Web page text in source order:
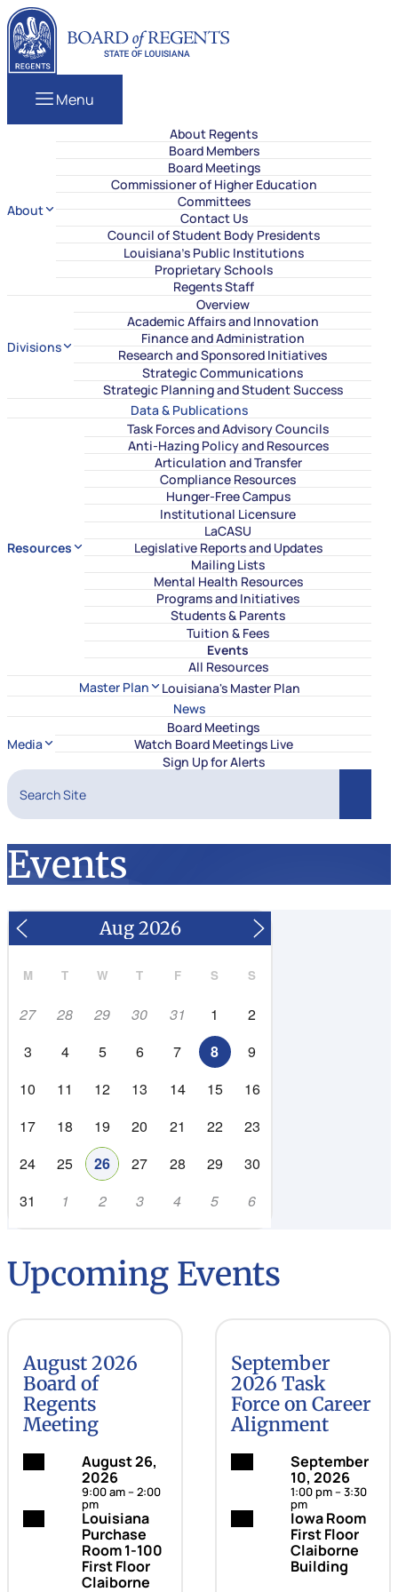
Skip to content
Louisiana Board of Regents
Menu
About
About Regents
Board Members
Board Meetings
Commissioner of Higher Education
Committees
Contact Us
Council of Student Body Presidents
Louisiana’s Public Institutions
Proprietary Schools
Regents Staff
Divisions
Overview
Academic Affairs and Innovation
Finance and Administration
Research and Sponsored Initiatives
Strategic Communications
Strategic Planning and Student Success
Data & Publications
Resources
Task Forces and Advisory Councils
Anti-Hazing Policy and Resources
Articulation and Transfer
Compliance Resources
Hunger-Free Campus
Institutional Licensure
LaCASU
Legislative Reports and Updates
Mailing Lists
Mental Health Resources
Programs and Initiatives
Students & Parents
Tuition & Fees
Events
All Resources
Master Plan
Louisiana's Master Plan
News
Media
Board Meetings
Watch Board Meetings Live
Sign Up for Alerts
Search Site
Search
Events
M T W T F S S
27 28 29 30 31 1
2
3
4 5 6 7 8
9
10
11 12 13 14 15
16
17
18 19 20 21 22
23
24
25 26 27 28 29
30
31
1 2 3 4 5 6
Upcoming Events
August 2026
Board of
Regents
Meeting
August 26,
2026
9:00 am – 2:00
pm
Location:Louisiana
Purchase
Room 1-100
First Floor
Claiborne
September
2026 Task
Force on Career
Alignment
September
10, 2026
1:00 pm – 3:30
pm
Location:Iowa Room
First Floor
Claiborne
Building